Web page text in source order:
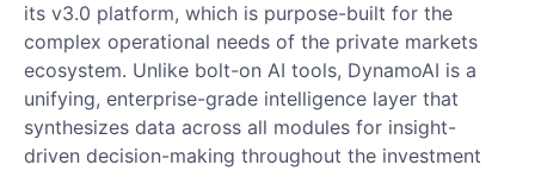
its v3.0 platform, which is purpose-built for the
complex operational needs of the private markets
ecosystem. Unlike bolt-on AI tools, DynamoAI is a
unifying, enterprise-grade intelligence layer that
synthesizes data across all modules for insight-
driven decision-making throughout the investment